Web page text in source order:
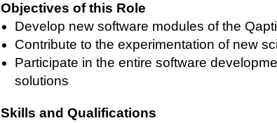
Objectives of this Role
Develop new software modules of the
Contribute to the experimentation of new
Participate in the entire software
solutions
Skills and Qualifications